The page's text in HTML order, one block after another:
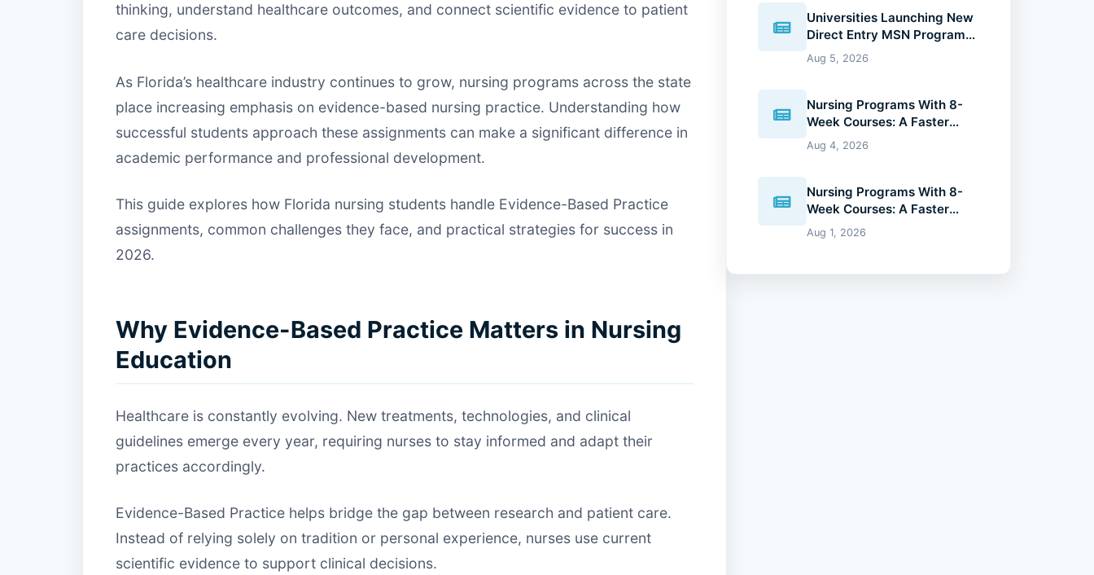
thinking, understand healthcare outcomes, and connect scientific evidence to patient
care decisions.
As Florida’s healthcare industry continues to grow, nursing programs across the state
place increasing emphasis on evidence-based nursing practice. Understanding how
successful students approach these assignments can make a significant difference in
academic performance and professional development.
This guide explores how Florida nursing students handle Evidence-Based Practice
assignments, common challenges they face, and practical strategies for success in
2026.
Why Evidence-Based Practice Matters in Nursing
Education
Healthcare is constantly evolving. New treatments, technologies, and clinical
guidelines emerge every year, requiring nurses to stay informed and adapt their
practices accordingly.
Evidence-Based Practice helps bridge the gap between research and patient care.
Instead of relying solely on tradition or personal experience, nurses use current
scientific evidence to support clinical decisions.
Universities Launching New
Direct Entry MSN Programs:
What Future Nurses Should
Know (2026 Guide)
Aug 5, 2026
Nursing Programs With 8-
Week Courses: A Faster
Path to Your Nursing Degree
(2026 Guide)
Aug 4, 2026
Nursing Programs With 8-
Week Courses: A Faster
Path to Your Nursing Degree
(2026 Guide)
Aug 1, 2026